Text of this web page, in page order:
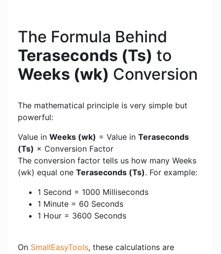
The Formula Behind
Teraseconds (Ts) to
Weeks (wk) Conversion
The mathematical principle is very simple but
powerful:
Value in Weeks (wk) = Value in Teraseconds
(Ts) × Conversion Factor
The conversion factor tells us how many Weeks
(wk) equal one Teraseconds (Ts). For example:
1 Second = 1000 Milliseconds
1 Minute = 60 Seconds
1 Hour = 3600 Seconds
On SmallEasyTools, these calculations are